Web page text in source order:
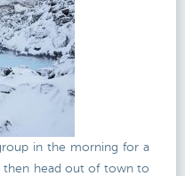
in the morning for a
then head out of town to